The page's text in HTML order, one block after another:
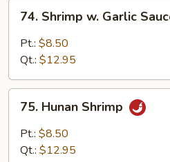
Shrimp
Garlic
74. Shrimp w. Garlic
Pt.: $8.50
Qt.: $12.95
Hunan
Shrimp
75. Hunan Shrimp
Pt.: $8.50
Qt.: $12.95